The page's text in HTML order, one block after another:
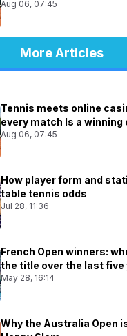
Aug 06, 07:45
More Articles
Tennis meets online
every match Is a
Aug 06, 07:45
How player form and
table tennis odds
Jul 28, 11:36
French Open winners:
the title over the last five
May 28, 16:14
Why the Australia Open